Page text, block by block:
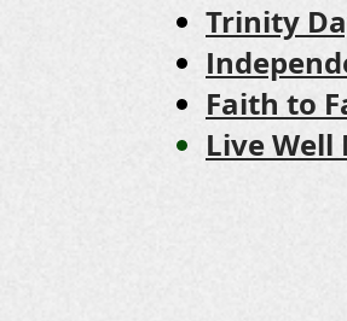
Trinity
Faith to
Live